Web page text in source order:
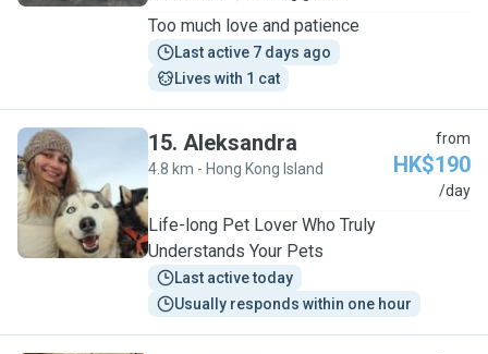
Too much love and patience
Last active 7 days ago
Lives with 1 cat
A
15. Aleksandra
4.8 km - Hong Kong Island
from
HK$190
/day
Life-long Pet Lover Who Truly
Understands Your Pets
Last active today
Usually responds within one hour